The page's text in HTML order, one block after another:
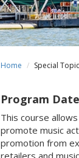
Home Special
Program
This course
promote music
promotion from
retailers and